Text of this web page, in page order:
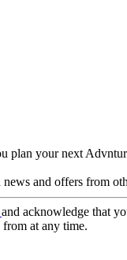
plan your next
and offers from
and acknowledge that
from at any time.